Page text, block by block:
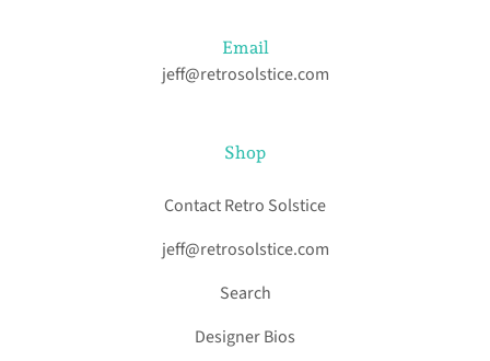
Email
jeff@retrosolstice.com
Shop
Contact Retro Solstice
jeff@retrosolstice.com
Search
Designer Bios